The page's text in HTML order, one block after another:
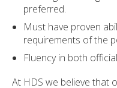
preferred.
Must have proven
requirements of the
Fluency in both
At HDS we believe that